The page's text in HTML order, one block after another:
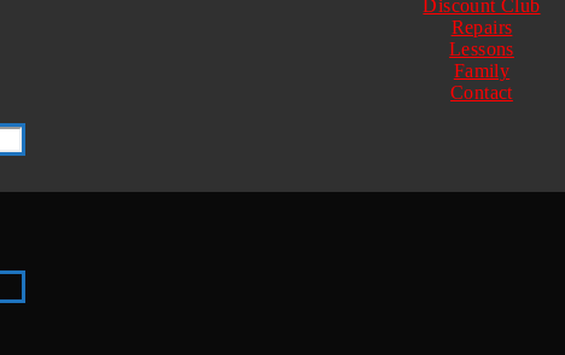
Discount Club
Repairs
Lessons
Family
Contact